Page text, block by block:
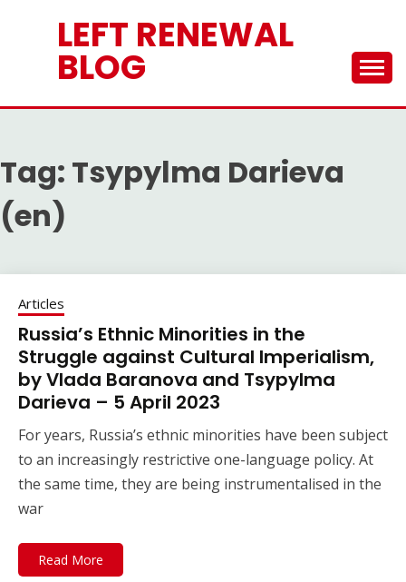
LEFT RENEWAL
BLOG
Tag: Tsypylma Darieva
(en)
Articles
Russia’s Ethnic Minorities in the
Struggle against Cultural Imperialism,
by Vlada Baranova and Tsypylma
Darieva – 5 April 2023
For years, Russia’s ethnic minorities have been subject
to an increasingly restrictive one-language policy. At
the same time, they are being instrumentalised in the
war
Read More